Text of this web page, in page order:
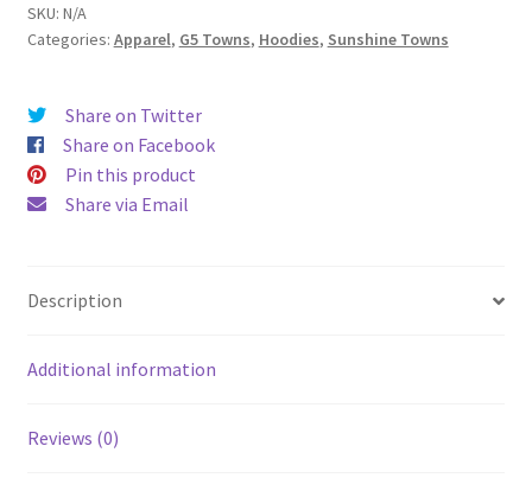
SKU: N/A
Categories: Apparel, G5 Towns, Hoodies, Sunshine Towns
Share on Twitter
Share on Facebook
Pin this product
Share via Email
Description
Additional information
Reviews (0)